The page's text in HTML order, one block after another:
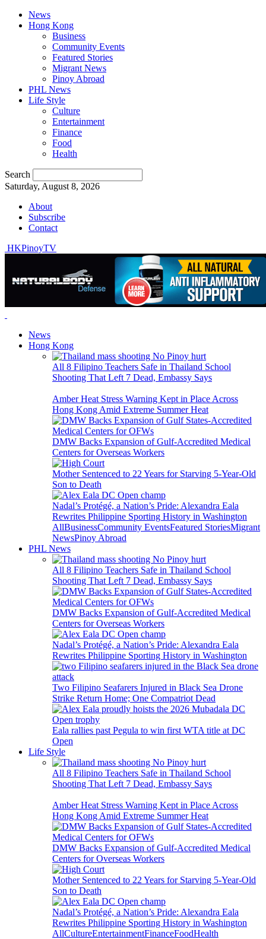
News
Hong Kong
Business
Community Events
Featured Stories
Migrant News
Pinoy Abroad
PHL News
Life Style
Culture
Entertainment
Finance
Food
Health
Search
Saturday, August 8, 2026
About
Subscribe
Contact
HKPinoyTV
News
Hong Kong
All 8 Filipino Teachers Safe in Thailand School
Shooting That Left 7 Dead, Embassy Says
Amber Heat Stress Warning Kept in Place Across
Hong Kong Amid Extreme Summer Heat
DMW Backs Expansion of Gulf-Accredited Medical
Centers for Overseas Workers
Mother Sentenced to 22 Years for Starving 5-Year-Old
Son to Death
Nadal’s Protégé, a Nation’s Pride: Alexandra Eala
Rewrites Philippine Sporting History in Washington
AllBusinessCommunity EventsFeatured StoriesMigrant
NewsPinoy Abroad
PHL News
All 8 Filipino Teachers Safe in Thailand School
Shooting That Left 7 Dead, Embassy Says
DMW Backs Expansion of Gulf-Accredited Medical
Centers for Overseas Workers
Nadal’s Protégé, a Nation’s Pride: Alexandra Eala
Rewrites Philippine Sporting History in Washington
Two Filipino Seafarers Injured in Black Sea Drone
Strike Return Home; One Compatriot Dead
Eala rallies past Pegula to win first WTA title at DC
Open
Life Style
All 8 Filipino Teachers Safe in Thailand School
Shooting That Left 7 Dead, Embassy Says
Amber Heat Stress Warning Kept in Place Across
Hong Kong Amid Extreme Summer Heat
DMW Backs Expansion of Gulf-Accredited Medical
Centers for Overseas Workers
Mother Sentenced to 22 Years for Starving 5-Year-Old
Son to Death
Nadal’s Protégé, a Nation’s Pride: Alexandra Eala
Rewrites Philippine Sporting History in Washington
AllCultureEntertainmentFinanceFoodHealth